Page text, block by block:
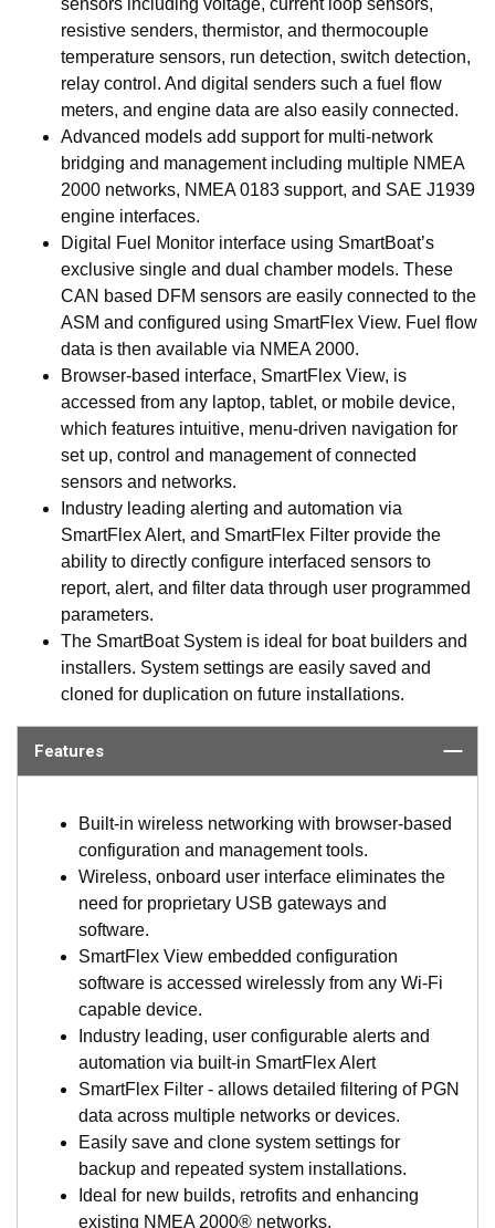
resistive senders, thermistor, and thermocouple
temperature sensors, run detection, switch detection,
relay control. And digital senders such a fuel flow
meters, and engine data are also easily connected.
Advanced models add support for multi-network
bridging and management including multiple NMEA
2000 networks, NMEA 0183 support, and SAE J1939
engine interfaces.
Digital Fuel Monitor interface using SmartBoat’s
exclusive single and dual chamber models. These
CAN based DFM sensors are easily connected to the
ASM and configured using SmartFlex View. Fuel flow
data is then available via NMEA 2000.
Browser-based interface, SmartFlex View, is
accessed from any laptop, tablet, or mobile device,
which features intuitive, menu-driven navigation for
set up, control and management of connected
sensors and networks.
Industry leading alerting and automation via
SmartFlex Alert, and SmartFlex Filter provide the
ability to directly configure interfaced sensors to
report, alert, and filter data through user programmed
parameters.
The SmartBoat System is ideal for boat builders and
installers. System settings are easily saved and
cloned for duplication on future installations.
Features
Built-in wireless networking with browser-based
configuration and management tools.
Wireless, onboard user interface eliminates the
need for proprietary USB gateways and
software.
SmartFlex View embedded configuration
software is accessed wirelessly from any Wi-Fi
capable device.
Industry leading, user configurable alerts and
automation via built-in SmartFlex Alert
SmartFlex Filter - allows detailed filtering of PGN
data across multiple networks or devices.
Easily save and clone system settings for
backup and repeated system installations.
Ideal for new builds, retrofits and enhancing
existing NMEA 2000® networks.